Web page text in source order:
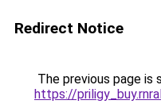
Redirect Notice
The previous page is
https://